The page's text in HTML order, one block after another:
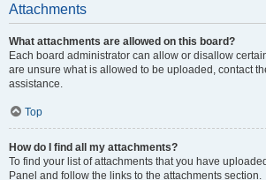
Attachments
What attachments are allowed on this board?
Each board administrator can allow or disallow
are unsure what is allowed to be uploaded, contact
assistance.
Top
How do I find all my attachments?
To find your list of attachments that you have
Panel and follow the links to the attachments section.